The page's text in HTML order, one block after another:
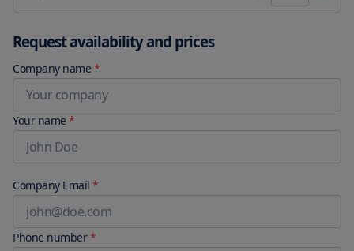
Request availability and prices
Company name *
Your name *
Company Email *
Phone number*